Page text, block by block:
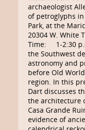
archaeologist
of petroglyphs
Park, at the
20304 W. White
Time: 1-2:30
the Southwest
astronomy and
before Old
region. In this
Dart discusses
the architecture
Casa Grande
evidence of